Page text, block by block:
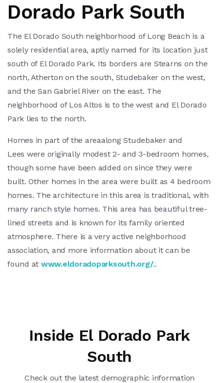
Dorado Park South
The El Dorado South neighborhood of Long Beach is a
solely residential area, aptly named for its location just
south of El Dorado Park. Its borders are Stearns on the
north, Atherton on the south, Studebaker on the west,
and the San Gabriel River on the east. The
neighborhood of Los Altos is to the west and El Dorado
Park lies to the north.
Homes in part of the areaalong Studebaker and
Lees were originally modest 2- and 3-bedroom homes,
though some have been added on since they were
built. Other homes in the area were built as 4 bedroom
homes. The architecture in this area is traditional, with
many ranch style homes. This area has beautiful tree-
lined streets and is known for its family oriented
atmosphere. There is a very active neighborhood
association, and more information about it can be
found at www.eldoradoparksouth.org/..
Inside El Dorado Park
South
Check out the latest demographic information